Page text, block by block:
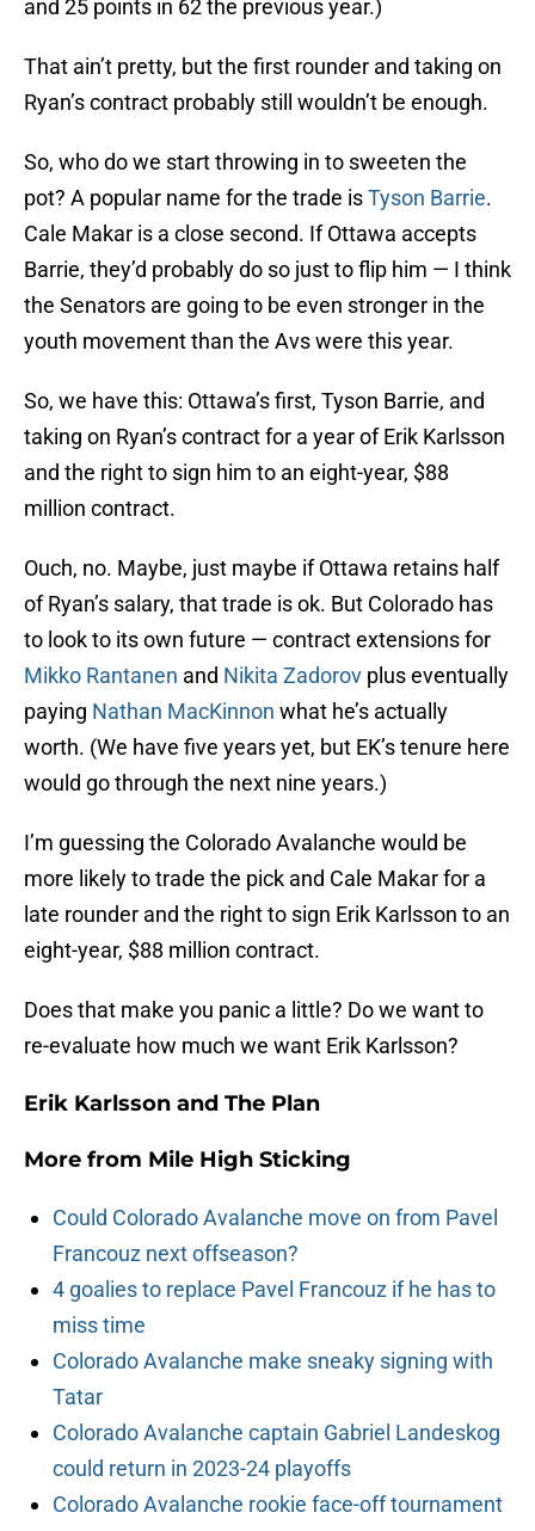
and 25 points in 62 the previous year.)
That ain’t pretty, but the first rounder and taking on
Ryan’s contract probably still wouldn’t be enough.
So, who do we start throwing in to sweeten the
pot? A popular name for the trade isTyson Barrie.
Cale Makar is a close second. If Ottawa accepts
Barrie, they’d probably do so just to flip him — I think
the Senators are going to be even stronger in the
youth movement than the Avs were this year.
So, we have this: Ottawa’s first, Tyson Barrie, and
taking on Ryan’s contract for a year of Erik Karlsson
and the right to sign him to an eight-year, $88
million contract.
Ouch, no. Maybe, just maybe if Ottawa retains half
of Ryan’s salary, that trade is ok. But Colorado has
to look to its own future — contract extensions for
Mikko Rantanen and Nikita Zadorov plus eventually
paying Nathan MacKinnon what he’s actually
worth. (We have five years yet, but EK’s tenure here
would go through the next nine years.)
I’m guessing the Colorado Avalanche would be
more likely to trade the pick and Cale Makar for a
late rounder and the right to sign Erik Karlsson to an
eight-year, $88 million contract.
Does that make you panic a little? Do we want to
re-evaluate how much we want Erik Karlsson?
Erik Karlsson and The Plan
More from Mile High Sticking
Could Colorado Avalanche move on from Pavel
Francouz next offseason?
4 goalies to replace Pavel Francouz if he has to
miss time
Colorado Avalanche make sneaky signing with
Tatar
Colorado Avalanche captain Gabriel Landeskog
could return in 2023-24 playoffs
Colorado Avalanche rookie face-off tournament